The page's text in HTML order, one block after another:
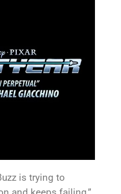
is trying to